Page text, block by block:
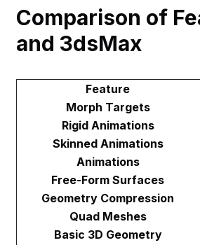
Comparison of
and 3dsMax
Feature
Morph Targets
Rigid Animations
Skinned Animations
Animations
Free-Form Surfaces
Geometry Compression
Quad Meshes
Basic 3D Geometry